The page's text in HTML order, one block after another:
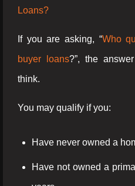
Loans?
If you are asking, “Who
buyer loans?”, the
think.
You may qualify if you:
Have never owned a
Have not owned a